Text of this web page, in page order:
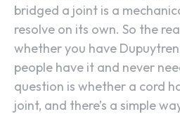
bridged a joint is a
resolve on its own. So the
whether you have
people have it and never
question is whether a cord
joint, and there’s a simple